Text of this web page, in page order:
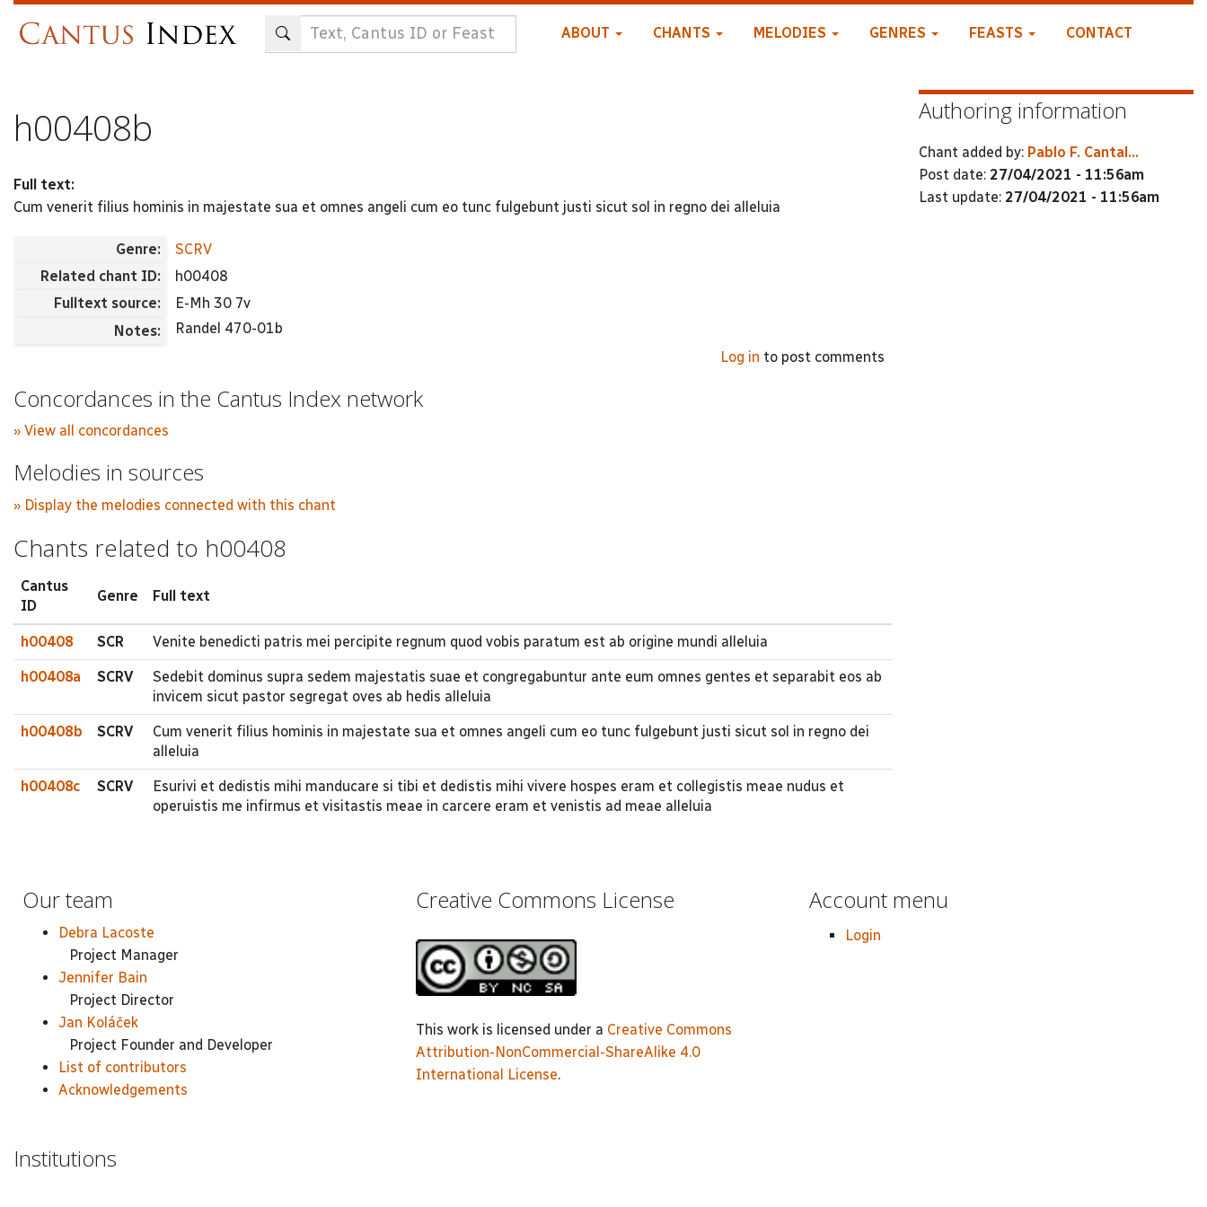
ABOUT CHANTS MELODIES GENRES FEASTS CONTACT
h00408b
Full text:
Cum venerit filius hominis in majestate sua et omnes angeli cum eo tunc fulgebunt justi sicut sol in regno dei alleluia
Genre:
SCRV
Related chant ID:
h00408
Fulltext source:
E-Mh 30 7v
Notes:
Randel 470-01b
Log in to post comments
Concordances in the Cantus Index network
» View all concordances
Melodies in sources
» Display the melodies connected with this chant
Chants related to h00408
Cantus
ID
Genre Full text
h00408 SCR Venite benedicti patris mei percipite regnum quod vobis paratum est ab origine mundi alleluia
h00408a SCRV
Sedebit dominus supra sedem majestatis suae et congregabuntur ante eum omnes gentes et separabit eos ab
invicem sicut pastor segregat oves ab hedis alleluia
h00408b SCRV
Cum venerit filius hominis in majestate sua et omnes angeli cum eo tunc fulgebunt justi sicut sol in regno dei
alleluia
h00408c SCRV
Esurivi et dedistis mihi manducare si tibi et dedistis mihi vivere hospes eram et collegistis meae nudus et
operuistis me infirmus et visitastis meae in carcere eram et venistis ad meae alleluia
Authoring information
Chant added by: Pablo F. Cantal...
Post date: 27/04/2021 - 11:56am
Last update: 27/04/2021 - 11:56am
Our team
Debra Lacoste
Project Manager
Jennifer Bain
Project Director
Jan Koláček
Project Founder and Developer
List of contributors
Acknowledgements
Creative Commons License
This work is licensed under a Creative Commons
Attribution-NonCommercial-ShareAlike 4.0
International License.
Account menu
Login
Institutions